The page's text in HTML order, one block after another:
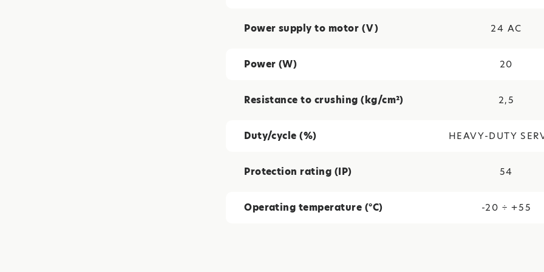
Power supply to motor (V) 24 ΑC
Power (W) 20
Resistance to crushing (kg/cm²) 2,5
Duty/cycle (%) HEAVY-DUTY
Protection rating (IP) 54
Operating temperature (°C) -20 ÷ +55